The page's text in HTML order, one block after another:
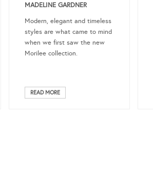
MADELINE GARDNER
Modern, elegant and timeless
styles are what came to mind
when we first saw the new
Morilee collection.
READ MORE